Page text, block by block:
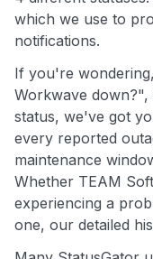
which we use to
notifications.
If you're
Workwave
status, we've got
every reported
maintenance
Whether TEAM
experiencing a
one, our detailed